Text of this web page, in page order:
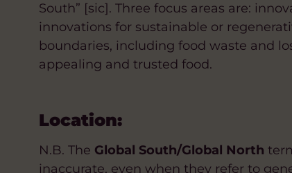
South” [sic]. Three focus areas are:
innovations for sustainable or
boundaries, including food waste and
appealing and trusted food.
Location:
N.B. The Global South/Global North
inaccurate, even when they refer to